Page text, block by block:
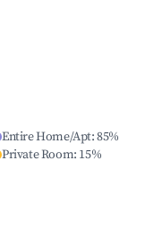
Entire Home/Apt:85%
Private Room: 15%